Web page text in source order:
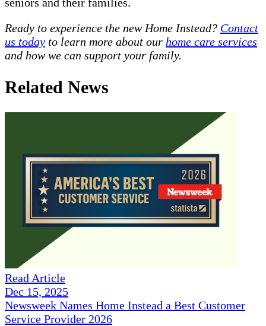
Ready to experience the new Home Instead? Contact
us today to learn more about our home care services
and how we can support your family.
Related News
Read Article
Dec 15, 2025
Newsweek Names Home Instead a Best Customer
Service Provider 2026